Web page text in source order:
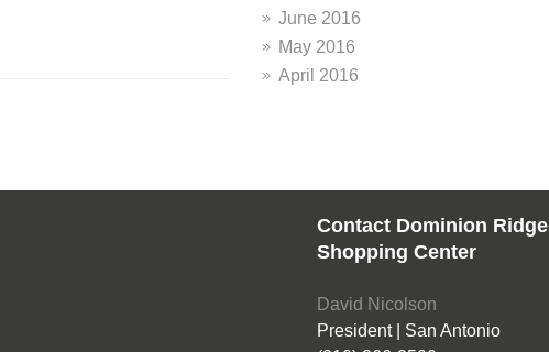
June 2016
May 2016
April 2016
Contact Dominion Ridge
Shopping Center
David Nicolson
President | San Antonio